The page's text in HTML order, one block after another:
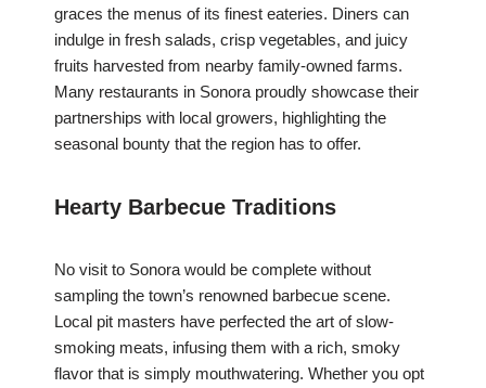
graces the menus of its finest eateries. Diners can
indulge in fresh salads, crisp vegetables, and juicy
fruits harvested from nearby family-owned farms.
Many restaurants in Sonora proudly showcase their
partnerships with local growers, highlighting the
seasonal bounty that the region has to offer.
Hearty Barbecue Traditions
No visit to Sonora would be complete without
sampling the town’s renowned barbecue scene.
Local pit masters have perfected the art of slow-
smoking meats, infusing them with a rich, smoky
flavor that is simply mouthwatering. Whether you opt